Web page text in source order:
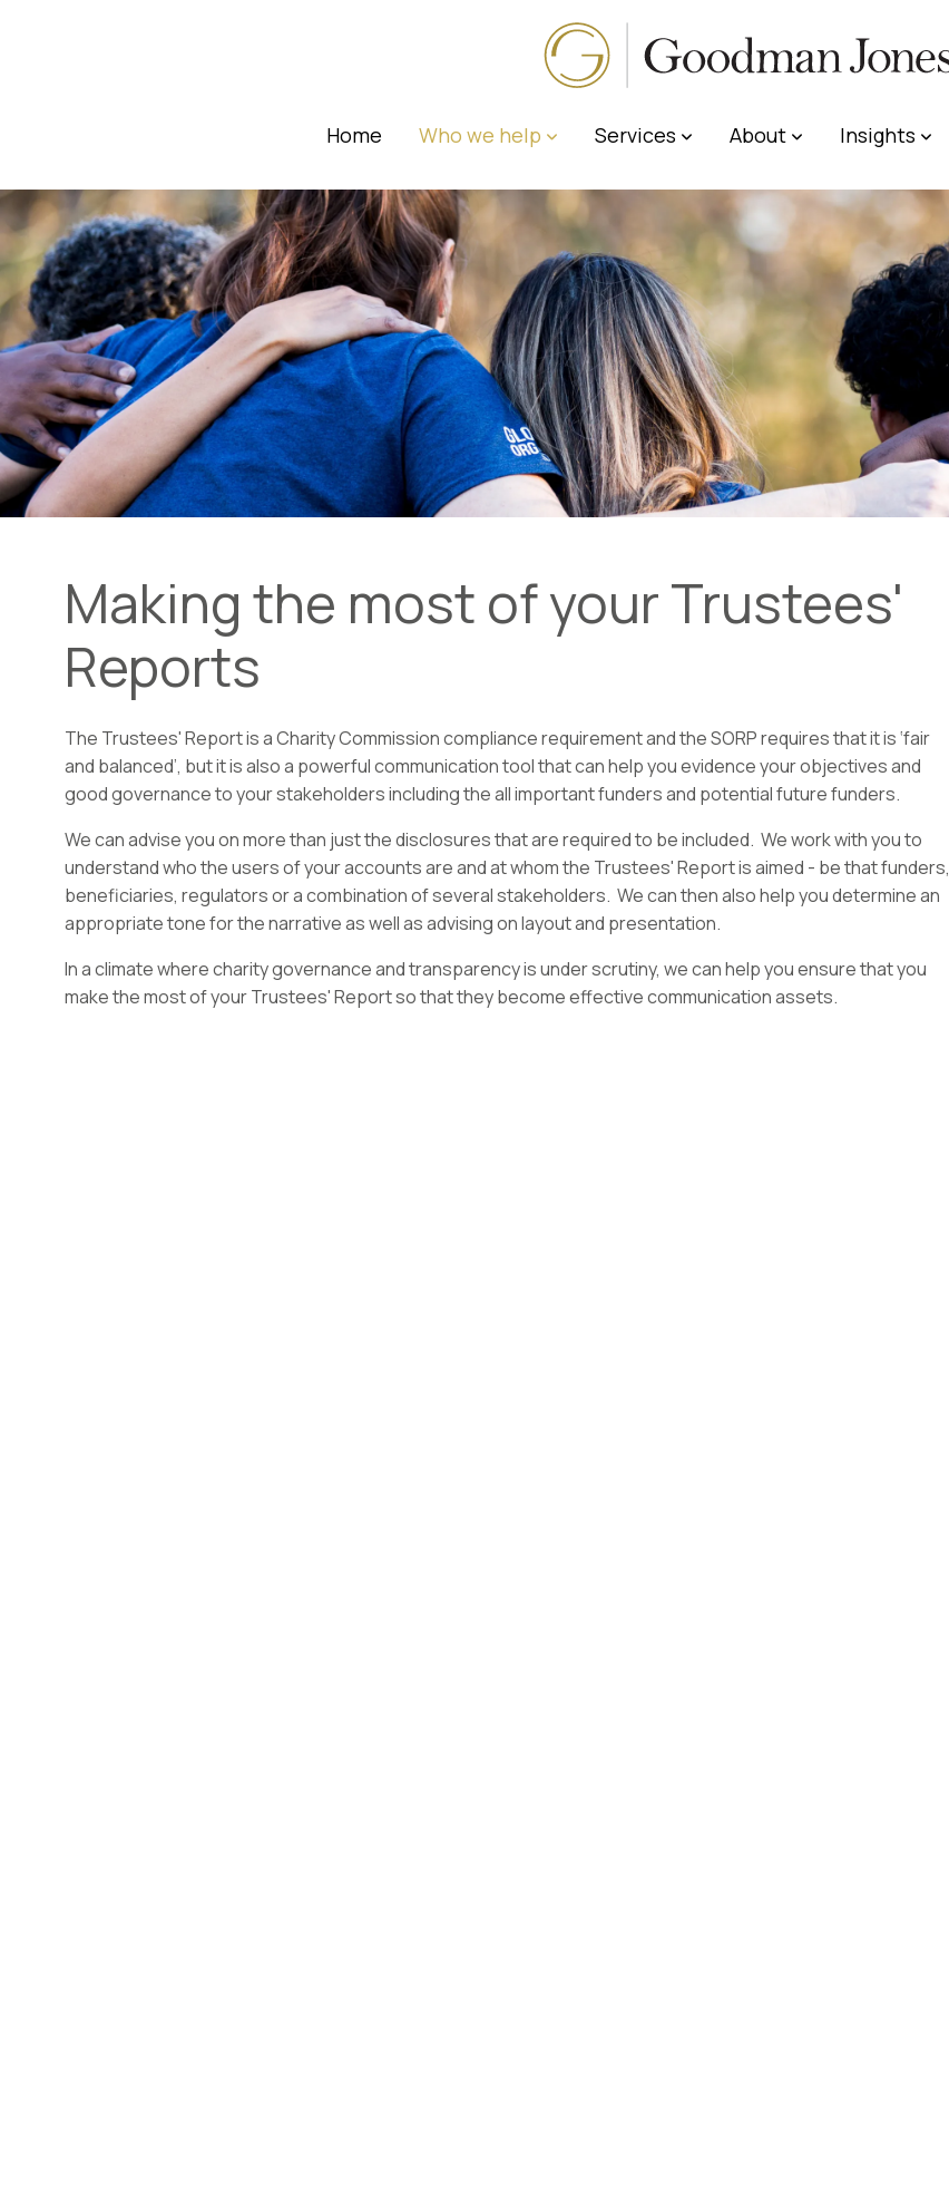
Home Who we help Services About Insights
Making the most of your Trustees'
Reports
The Trustees' Report is a Charity Commission compliance requirement and the SORP requires that it is ‘fair
and balanced’, but it is also a powerful communication tool that can help you evidence your objectives and
good governance to your stakeholders including the all important funders and potential future funders.
We can advise you on more than just the disclosures that are required to be included. We work with you to
understand who the users of your accounts are and at whom the Trustees' Report is aimed - be that funders,
beneficiaries, regulators or a combination of several stakeholders. We can then also help you determine an
appropriate tone for the narrative as well as advising on layout and presentation.
In a climate where charity governance and transparency is under scrutiny, we can help you ensure that you
make the most of your Trustees' Report so that they become effective communication assets.